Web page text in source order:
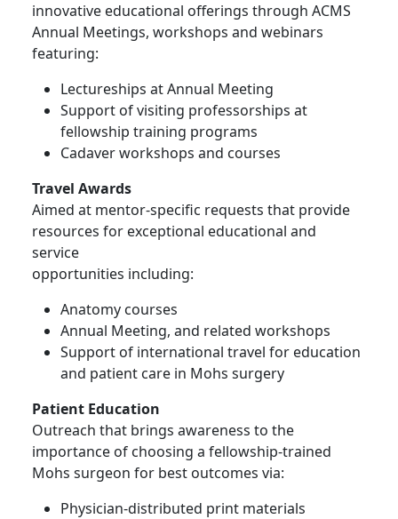
innovative educational offerings through ACMS
Annual Meetings, workshops and webinars
featuring:
Lectureships at Annual Meeting
Support of visiting professorships at
fellowship training programs
Cadaver workshops and courses
Travel Awards
Aimed at mentor-specific requests that provide
resources for exceptional educational and
service
opportunities including:
Anatomy courses
Annual Meeting, and related workshops
Support of international travel for education
and patient care in Mohs surgery
Patient Education
Outreach that brings awareness to the
importance of choosing a fellowship-trained
Mohs surgeon for best outcomes via:
Physician-distributed print materials